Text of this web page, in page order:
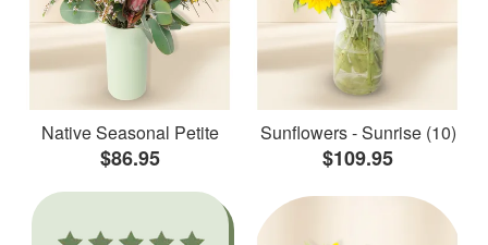
Native Seasonal Petite
$86.95
Sunflowers - Sunrise (10)
$109.95